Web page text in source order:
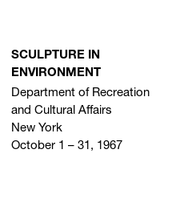
SCULPTURE IN
ENVIRONMENT
Department of Recreation
and Cultural Affairs
New York
October 1 – 31, 1967